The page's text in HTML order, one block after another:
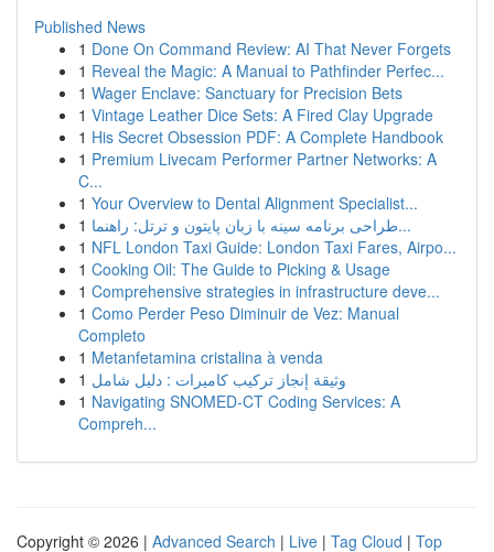
Published News
1 Done On Command Review: AI That Never Forgets
1 Reveal the Magic: A Manual to Pathfinder Perfec...
1 Wager Enclave: Sanctuary for Precision Bets
1 Vintage Leather Dice Sets: A Fired Clay Upgrade
1 His Secret Obsession PDF: A Complete Handbook
1 Premium Livecam Performer Partner Networks: A
C...
1 Your Overview to Dental Alignment Specialist...
1
طراحی برنامه سینه با زبان پایتون و ترتل: راهنما...
1 NFL London Taxi Guide: London Taxi Fares, Airpo...
1 Cooking Oil: The Guide to Picking & Usage
1 Comprehensive strategies in infrastructure deve...
1 Como Perder Peso Diminuir de Vez: Manual
Completo
1 Metanfetamina cristalina à venda
1 وثيقة إنجاز تركيب كاميرات : دليل شامل
1 Navigating SNOMED-CT Coding Services: A
Compreh...
Copyright © 2026 | Advanced Search | Live | Tag Cloud | Top